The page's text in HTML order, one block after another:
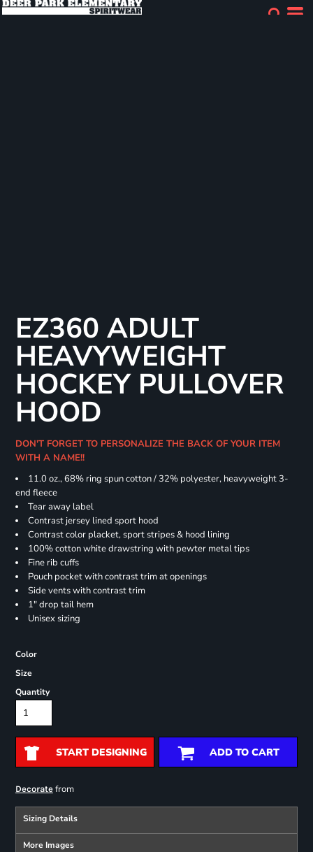
EZ360 ADULT
HEAVYWEIGHT
HOCKEY PULLOVER
HOOD
DON'T FORGET TO PERSONALIZE THE BACK OF YOUR ITEM
WITH A NAME!!
11.0 oz., 68% ring spun cotton / 32% polyester, heavyweight 3-
end fleece
Tear away label
Contrast jersey lined sport hood
Contrast color placket, sport stripes & hood lining
100% cotton white drawstring with pewter metal tips
Fine rib cuffs
Pouch pocket with contrast trim at openings
Side vents with contrast trim
1" drop tail hem
Unisex sizing
Color
Size
Quantity
START DESIGNING ADD TO CART
Decoratefrom
Sizing Details
More Images